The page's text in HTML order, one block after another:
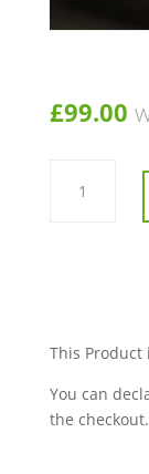
£99.00
Drive
Sport
Rider
14
Inch
This Product
You can
the checkout.